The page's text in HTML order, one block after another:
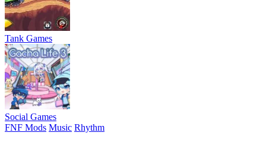
Tank Games
Social Games
FNF Mods Music Rhythm